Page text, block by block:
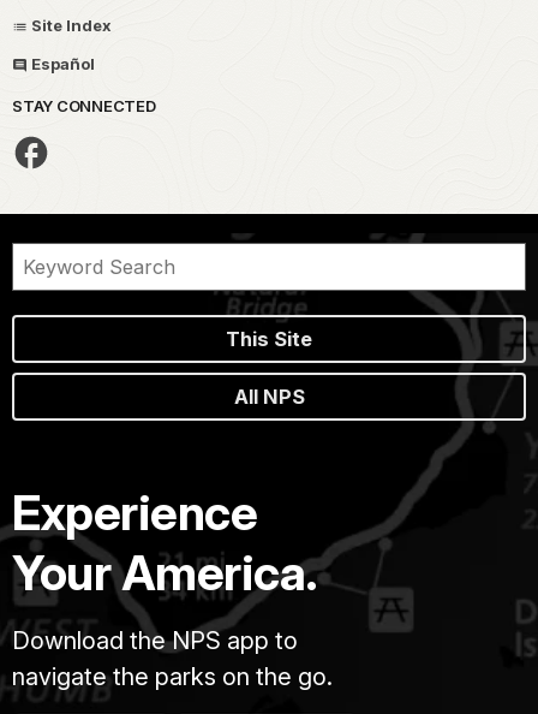
Site Index
Español
STAY CONNECTED
This Site
All NPS
Experience
Your America.
Download the NPS app to
navigate the parks on the go.